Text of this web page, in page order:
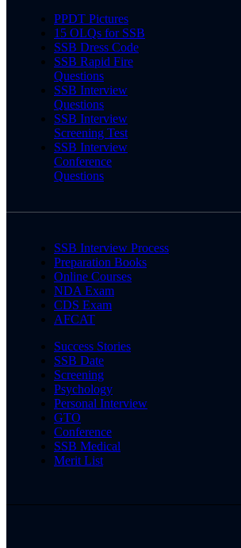
PPDT Pictures
15 OLQs for SSB
SSB Dress Code
SSB Rapid Fire
Questions
SSB Interview
Questions
SSB Interview
Screening Test
SSB Interview
Conference
Questions
SSB Interview Process
Preparation Books
Online Courses
NDA Exam
CDS Exam
AFCAT
Success Stories
SSB Date
Screening
Psychology
Personal Interview
GTO
Conference
SSB Medical
Merit List